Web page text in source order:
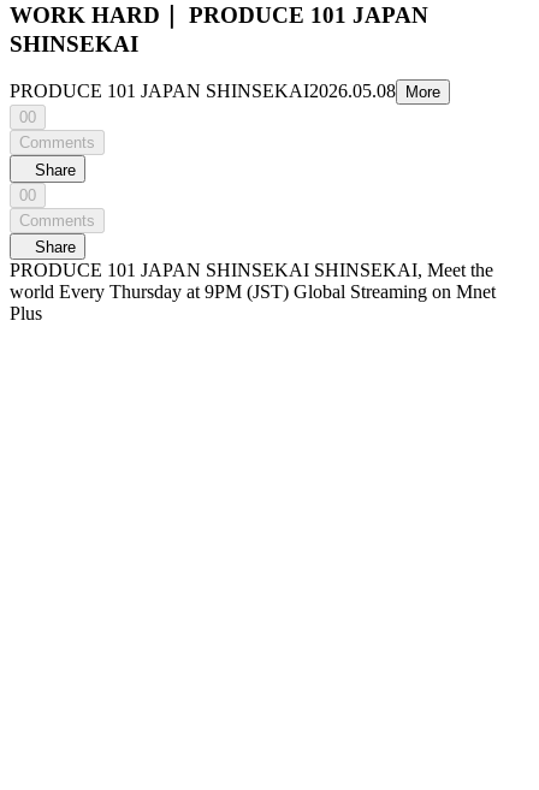
WORK HARD｜ PRODUCE 101 JAPAN
SHINSEKAI
PRODUCE 101 JAPAN SHINSEKAI2026.05.08
More
00
Comments
Share
00
Comments
Share
PRODUCE 101 JAPAN SHINSEKAI SHINSEKAI, Meet the
world Every Thursday at 9PM (JST) Global Streaming on Mnet
Plus